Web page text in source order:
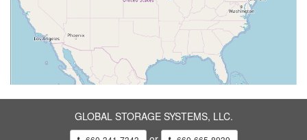
GLOBAL STORAGE SYSTEMS, LLC.